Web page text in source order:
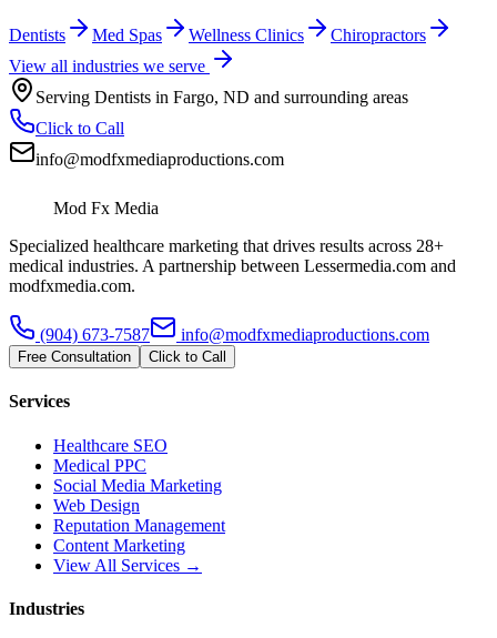
Dentists Med Spas Wellness Clinics
Chiropractors
View all industries we serve
Serving Dentists in Fargo, ND and surrounding areas
Click to Call
info@modfxmediaproductions.com
Mod Fx Media
Specialized healthcare marketing that drives results across 28+
medical industries. A partnership between Lessermedia.com and
modfxmedia.com.
(904) 673-7587 info@modfxmediaproductions.com
Free Consultation Click to Call
Services
Healthcare SEO
Medical PPC
Social Media Marketing
Web Design
Reputation Management
Content Marketing
View All Services →
Industries